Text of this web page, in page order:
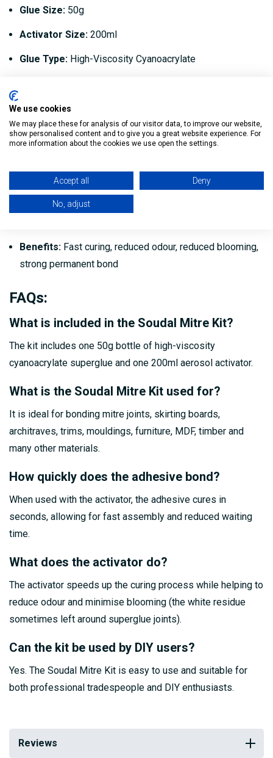
Glue Size: 50g
Activator Size: 200ml
Glue Type: High-Viscosity Cyanoacrylate
Bond Time:
Application: Woodworking, joinery and general bonding
ceramics and more
Professional Grade:Yes
Benefits: Fast curing, reduced odour, reduced blooming,
strong permanent bond
FAQs:
What is included in the Soudal Mitre Kit?
The kit includes one 50g bottle of high-viscosity
cyanoacrylate superglue and one 200ml aerosol activator.
What is the Soudal Mitre Kit used for?
It is ideal for bonding mitre joints, skirting boards,
architraves, trims, mouldings, furniture, MDF, timber and
many other materials.
How quickly does the adhesive bond?
When used with the activator, the adhesive cures in
seconds, allowing for fast assembly and reduced waiting
time.
What does the activator do?
The activator speeds up the curing process while helping to
reduce odour and minimise blooming (the white residue
sometimes left around superglue joints).
Can the kit be used by DIY users?
Yes. The Soudal Mitre Kit is easy to use and suitable for
both professional tradespeople and DIY enthusiasts.
Reviews
We use cookies
We may place these for analysis of our visitor data, to improve our website,
show personalised content and to give you a great website experience. For
more information about the cookies we use open the settings.
Accept all Deny
No, adjust